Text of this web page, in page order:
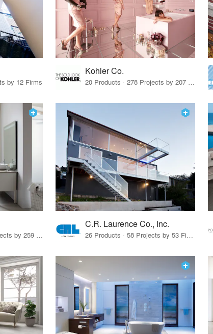
by 12 Firms
Kohler Co.
26 Products · 308 Projects by 259 Firms
C.R. Laurence Co., Inc.
26 Products · 58 Projects by 53 Firms